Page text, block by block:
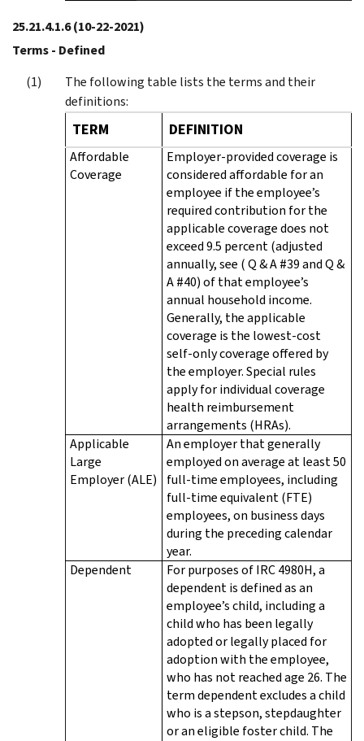
25.21.4.1.6(10-22-2021)
Terms - Defined
The following table lists the terms and their
definitions:
TERM DEFINITION
Affordable
Coverage
Employer-provided coverage is
considered affordable for an
employee if the employee’s
required contribution for the
applicable coverage does not
exceed 9.5 percent (adjusted
annually, see ( Q & A #39 and Q &
A #40) of that employee’s
annual household income.
Generally, the applicable
coverage is the lowest-cost
self-only coverage offered by
the employer. Special rules
apply for individual coverage
health reimbursement
arrangements (HRAs).
Applicable
Large
Employer (ALE)
An employer that generally
employed on average at least 50
full-time employees, including
full-time equivalent (FTE)
employees, on business days
during the preceding calendar
year.
Dependent
For purposes of IRC 4980H, a
dependent is defined as an
employee’s child, including a
child who has been legally
adopted or legally placed for
adoption with the employee,
who has not reached age 26. The
term dependent excludes a child
who is a stepson, stepdaughter
or an eligible foster child. The